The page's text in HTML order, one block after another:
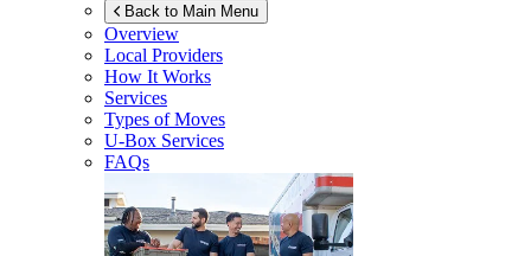
Back to Main Menu
Overview
Local Providers
How It Works
Services
Types of Moves
U-Box Services
FAQs